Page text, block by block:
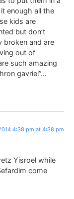
enough all the
kids are
but don’t
broken and are
out of
such amazing
gavriel”…
4:38 pm at 4:38 pm
Yisroel while
come